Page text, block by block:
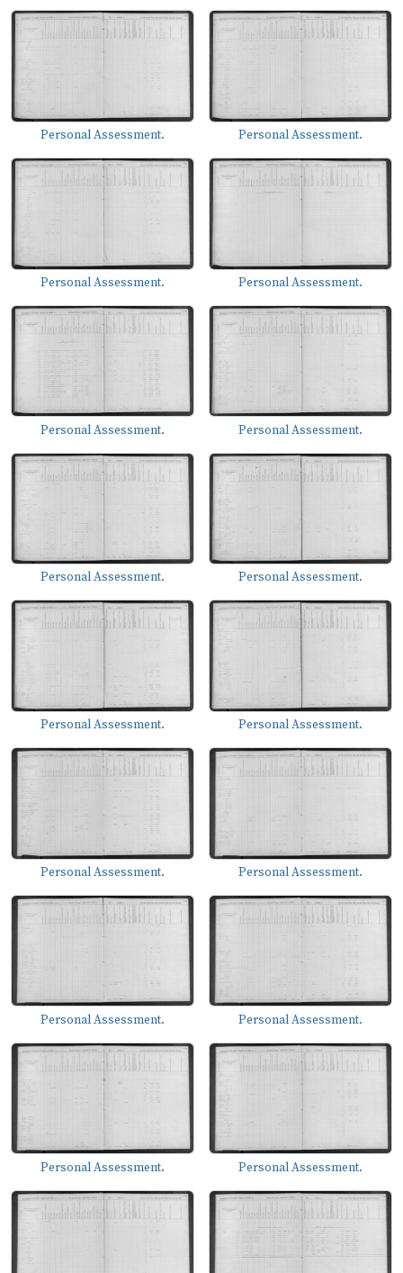
Personal Assessment. Personal Assessment.
Personal Assessment. Personal Assessment.
Personal Assessment. Personal Assessment.
Personal Assessment. Personal Assessment.
Personal Assessment. Personal Assessment.
Personal Assessment. Personal Assessment.
Personal Assessment. Personal Assessment.
Personal Assessment. Personal Assessment.